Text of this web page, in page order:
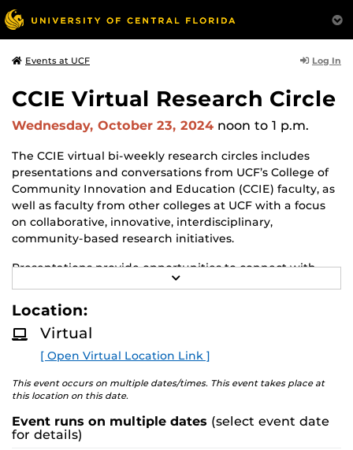
Events at UCF Log In
CCIE Virtual Research Circle
Wednesday, October 23, 2024 noon to 1 p.m.
The CCIE virtual bi-weekly research circles includes
presentations and conversations from UCF’s College of
Community Innovation and Education (CCIE) faculty, as
well as faculty from other colleges at UCF with a focus
on collaborative, innovative, interdisciplinary,
community-based research initiatives.
Presentations provide opportunities to connect with
faculty in CCIE and share opportunities of mutual
interest.
Presenters from the community and government
explore ways to engage in research and innovation at
UCF.
September 4, 2024
E
R
E
Location:
Virtual
[ Open Virtual Location Link ]
This event occurs on multiple dates/times. This event takes place at
this location on this date.
Event runs on multiple dates (select event date
for details)